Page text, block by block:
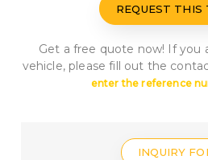
REQUEST THIS
Get a free quote now! If you
vehicle, please fill out the
enter the reference
INQUIRY